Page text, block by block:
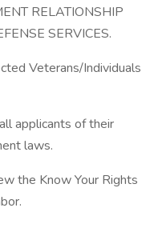
RELATIONSHIP
SERVICES.
Veterans/Individuals
applicants of their
laws.
the Know Your Rights